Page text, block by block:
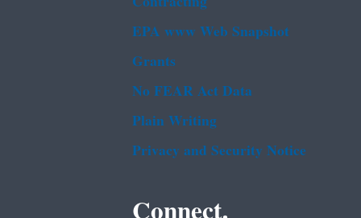
EPA www Web Snapshot
Grants
No FEAR Act Data
Plain Writing
Privacy and Security Notice